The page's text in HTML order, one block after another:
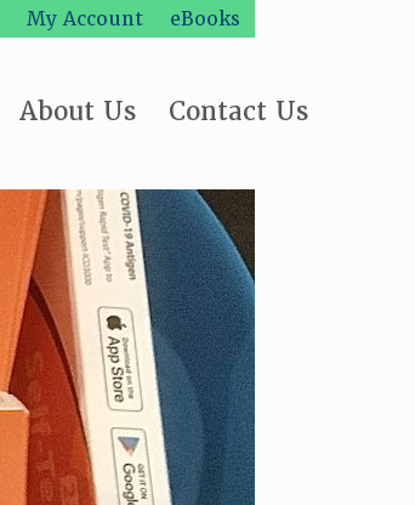
My Account eBooks
About Us Contact Us